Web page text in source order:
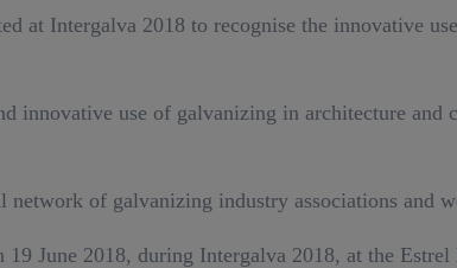
at Intergalva 2018 to recognise the innovative
innovative use of galvanizing in architecture
network of galvanizing industry associations and
June 2018, during Intergalva 2018, at the